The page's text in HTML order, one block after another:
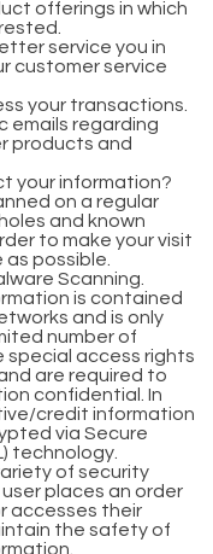
offerings in which
service you in
customer service
your transactions.
emails regarding
products and
your information?
on a regular
and known
to make your visit
possible.
Scanning.
is contained
and is only
number of
special access rights
are required to
confidential. In
credit information
via Secure
technology.
of security
places an order
accesses their
the safety of